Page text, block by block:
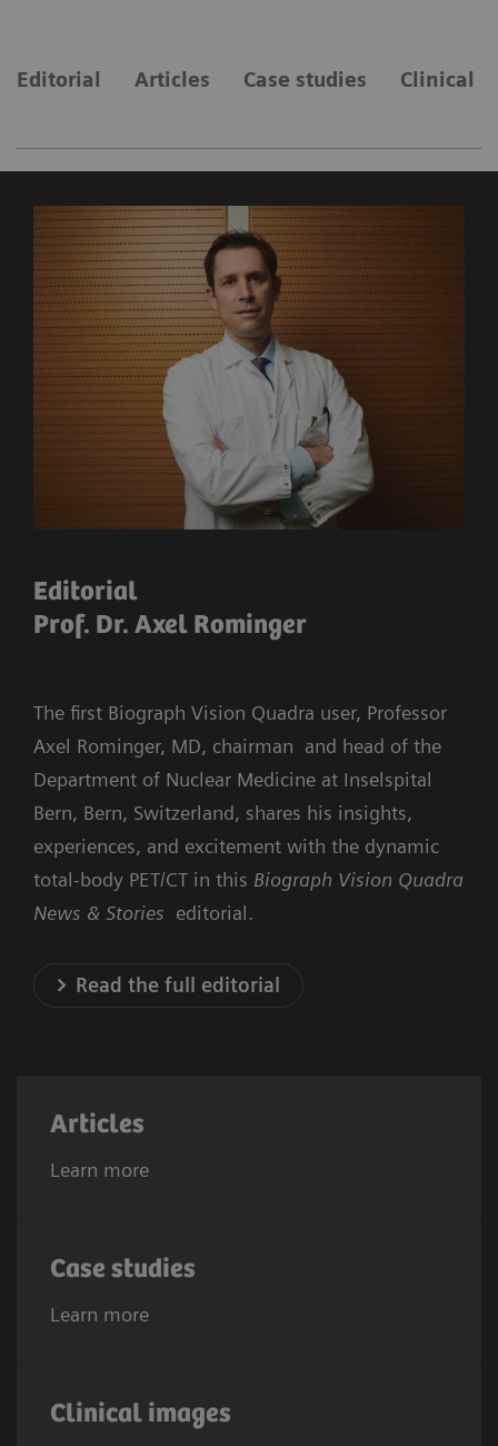
Editorial Articles Case studies Clinical
Editorial
Prof. Dr. Axel Rominger
The first Biograph Vision Quadra user, Professor
Axel Rominger, MD, chairman and head of the
Department of Nuclear Medicine at Inselspital
Bern, Bern, Switzerland, shares his insights,
experiences, and excitement with the dynamic
total-body PET/CT in this Biograph Vision Quadra
News & Stories editorial.
Read the full editorial
Articles
Learn more
Case studies
Learn more
Clinical images